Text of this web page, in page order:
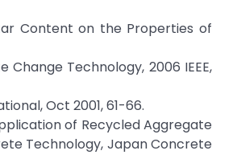
Content on the Properties of
Technology, 2006 IEEE,
Oct 2001, 61-66.
of Recycled Aggregate
Technology, Japan Concrete